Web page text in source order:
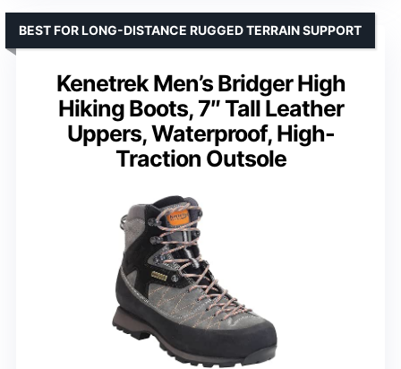
Kenetrek Men’s Bridger High
Hiking Boots, 7″ Tall Leather
Uppers, Waterproof, High-
Traction Outsole
BEST FOR LONG-DISTANCE RUGGED TERRAIN SUPPORT